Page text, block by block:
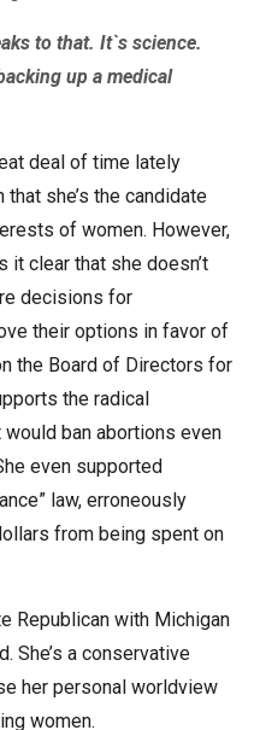
to that. It`s science.
up a medical
deal of time lately
she’s the candidate
of women. However,
it clear that she doesn’t
decisions for
their options in favor of
the Board of Directors for
the radical
ban abortions even
even supported
law, erroneously
from being spent on
Republican with Michigan
She’s a conservative
her personal worldview
women.